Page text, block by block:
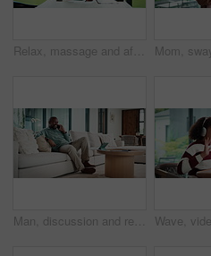
Relax, massage and african couple with tablet in house for freelance, remote worker and entrepreneur. Digital tech, man and woman with stress relief and work from home for email, romance and bonding
Man, discussion and remote work in house with phone call, glasses and feedback for insurance premium. Mature, black person and freelancer talk in living room with tech, contact and update for policy.